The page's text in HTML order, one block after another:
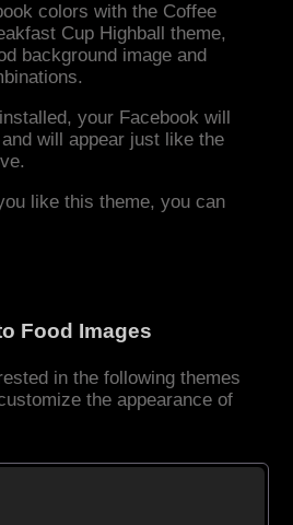
colors with the Coffee
Cup Highball theme,
background image and
your Facebook will
will appear just like the
like this theme, you can
Food Images
in the following themes
the appearance of